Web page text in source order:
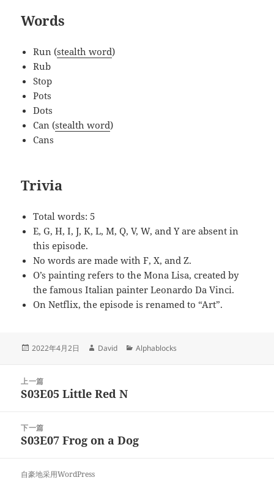
Words
Run (stealth word)
Rub
Stop
Pots
Dots
Can (stealth word)
Cans
Trivia
Total words: 5
E, G, H, I, J, K, L, M, Q, V, W, and Y are absent in
this episode.
No words are made with F, X, and Z.
O’s painting refers to the Mona Lisa, created by
the famous Italian painter Leonardo Da Vinci.
On Netflix, the episode is renamed to “Art”.
发
2022年4月2日
作
David
分
Alphablocks
上一篇
上
文
章：
S03E05 Little Red N
下一篇
下
文
S03E07 Frog on a Dog
自豪地采用WordPress